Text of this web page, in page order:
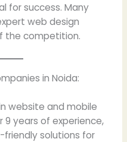
for success. Many
web design
the competition.
in Noida:
website and mobile
years of experience,
friendly solutions for